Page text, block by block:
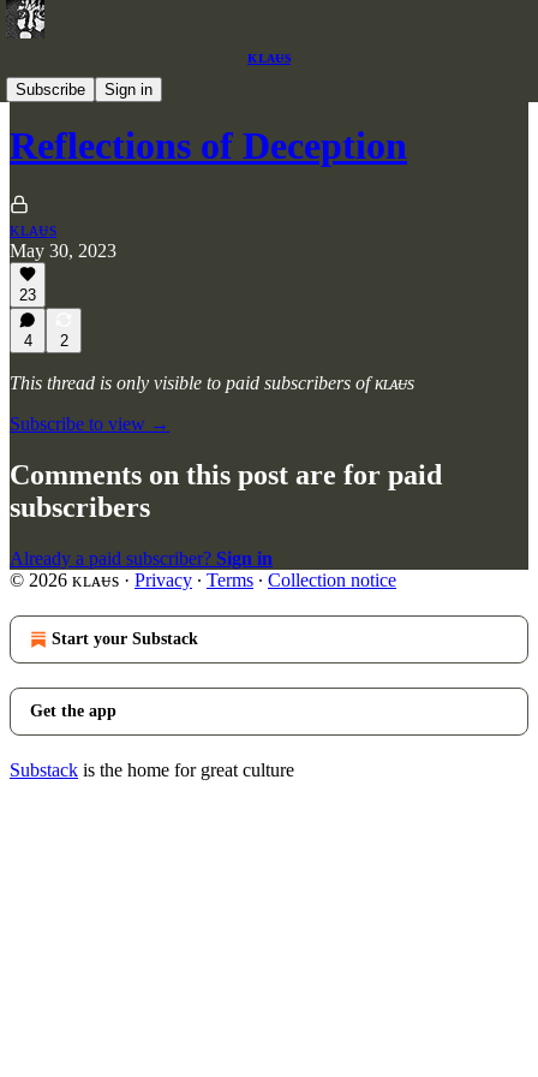
ᴋʟᴀᵾs
Subscribe
Sign in
Articles
Reflections of Deception
ᴋʟᴀᵾs
May 30, 2023
23
4 2
This thread is only visible to paid subscribers of ᴋʟᴀᵾs
Subscribe to view →
Comments on this post are for paid
subscribers
Already a paid subscriber? Sign in
© 2026 ᴋʟᴀᵾs · Privacy ∙ Terms ∙ Collection notice
Start your Substack
Get the app
Substack is the home for great culture